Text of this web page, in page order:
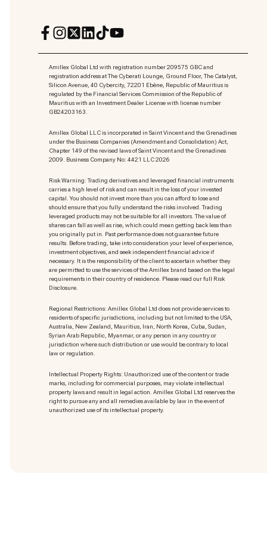
Amillex Global Ltd with registration number 209575 GBC and
registration address at The Cyberati Lounge, Ground Floor, The Catalyst,
Silicon Avenue, 40 Cybercity, 72201 Ebène, Republic of Mauritius is
regulated by the Financial Services Commission of the Republic of
Mauritius with an Investment Dealer License with license number
GB24203163.
Amillex Global LLC is incorporated in Saint Vincent and the Grenadines
under the Business Companies (Amendment and Consolidation) Act,
Chapter 149 of the revised laws of Saint Vincent and the Grenadines
2009. Business Company No: 4421 LLC 2026
Risk Warning: Trading derivatives and leveraged financial instruments
carries a high level of risk and can result in the loss of your invested
capital. You should not invest more than you can afford to lose and
should ensure that you fully understand the risks involved. Trading
leveraged products may not be suitable for all investors. The value of
shares can fall as well as rise, which could mean getting back less than
you originally put in. Past performance does not guarantee future
results. Before trading, take into consideration your level of experience,
investment objectives, and seek independent financial advice if
necessary. It is the responsibility of the client to ascertain whether they
are permitted to use the services of the Amillex brand based on the legal
requirements in their country of residence. Please read our full Risk
Disclosure.
Regional Restrictions: Amillex Global Ltd does not provide services to
residents of specific jurisdictions, including but not limited to the USA,
Australia, New Zealand, Mauritius, Iran, North Korea, Cuba, Sudan,
Syrian Arab Republic, Myanmar, or any person in any country or
jurisdiction where such distribution or use would be contrary to local
law or regulation.
Intellectual Property Rights: Unauthorized use of the content or trade
marks, including for commercial purposes, may violate intellectual
property laws and result in legal action. Amillex Global Ltd reserves the
right to pursue any and all remedies available by law in the event of
unauthorized use of its intellectual property.